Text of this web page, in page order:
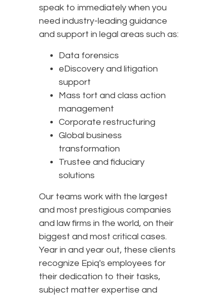
speak to immediately when you
need industry-leading guidance
and support in legal areas such as:
Data forensics
eDiscovery and litigation
support
Mass tort and class action
management
Corporate restructuring
Global business
transformation
Trustee and fiduciary
solutions
Our teams work with the largest
and most prestigious companies
and law firms in the world, on their
biggest and most critical cases.
Year in and year out, these clients
recognize Epiq's employees for
their dedication to their tasks,
subject matter expertise and